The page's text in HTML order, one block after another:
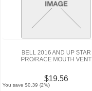
BELL 2016 AND UP STAR
PRO/RACE MOUTH VENT
$19.56
You save $0.39 (2%)